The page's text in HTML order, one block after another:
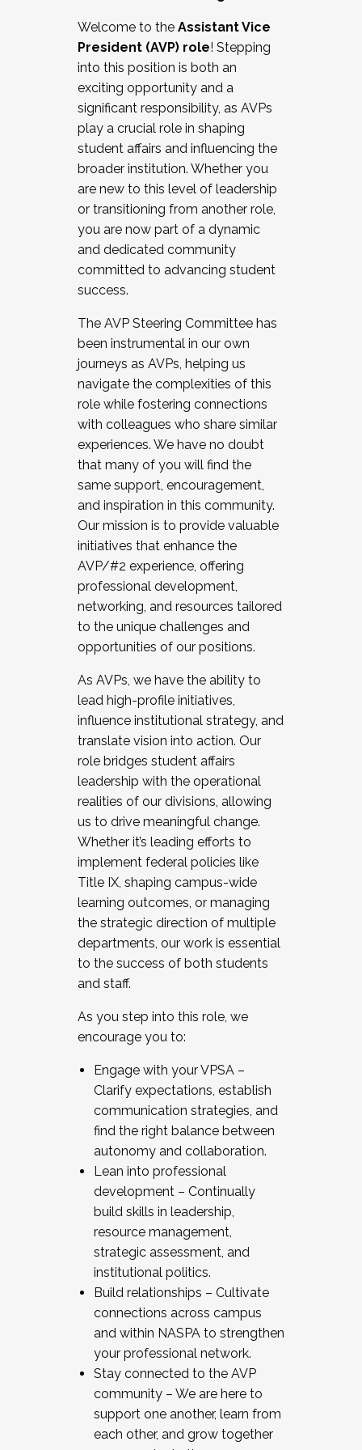
Working and operating with labor
relations/collective bargaining
Collaborating with academic affairs
Navigating politics
New laws and policies
Mental health of students/staff
...And much more.
JOIN A COHORT: We are now recruiting for
the Fall 2025 Cohort . Interested in joining a
cohort and/or becoming a Cohort
Facilitator complete the application by
December 5, 2025.
Welcome to the Assistant Vice
President (AVP) role! Stepping
into this position is both an
exciting opportunity and a
significant responsibility, as AVPs
play a crucial role in shaping
student affairs and influencing the
broader institution. Whether you
are new to this level of leadership
or transitioning from another role,
you are now part of a dynamic
and dedicated community
committed to advancing student
success.
The AVP Steering Committee has
been instrumental in our own
journeys as AVPs, helping us
navigate the complexities of this
role while fostering connections
with colleagues who share similar
experiences. We have no doubt
that many of you will find the
same support, encouragement,
and inspiration in this community.
Our mission is to provide valuable
initiatives that enhance the
AVP/#2 experience, offering
professional development,
networking, and resources tailored
to the unique challenges and
opportunities of our positions.
As AVPs, we have the ability to
lead high-profile initiatives,
influence institutional strategy, and
translate vision into action. Our
role bridges student affairs
leadership with the operational
realities of our divisions, allowing
us to drive meaningful change.
Whether it’s leading efforts to
implement federal policies like
Title IX, shaping campus-wide
learning outcomes, or managing
the strategic direction of multiple
departments, our work is essential
to the success of both students
and staff.
As you step into this role, we
encourage you to:
Engage with your VPSA –
Clarify expectations, establish
communication strategies, and
find the right balance between
autonomy and collaboration.
Lean into professional
development – Continually
build skills in leadership,
resource management,
strategic assessment, and
institutional politics.
Build relationships – Cultivate
connections across campus
and within NASPA to strengthen
your professional network.
Stay connected to the AVP
community – We are here to
support one another, learn from
each other, and grow together